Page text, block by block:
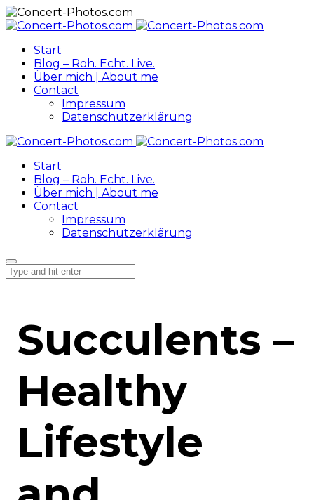
Start
Blog – Roh. Echt. Live.
Über mich | About me
Contact
Impressum
Datenschutzerklärung
Start
Blog – Roh. Echt. Live.
Über mich | About me
Contact
Impressum
Datenschutzerklärung
Succulents –
Healthy
Lifestyle